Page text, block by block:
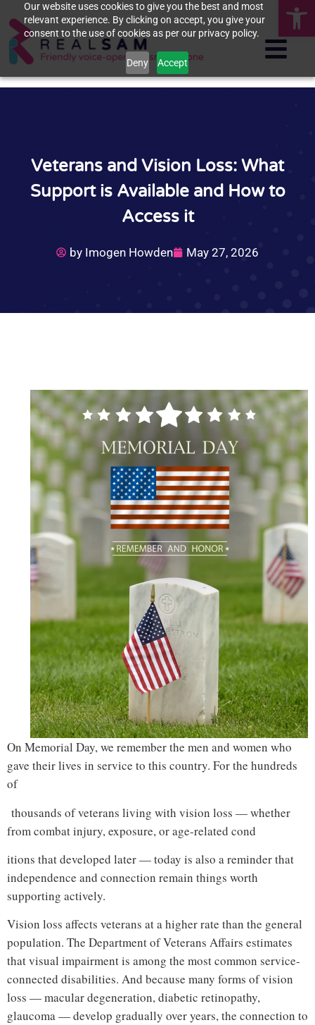
Our website uses cookies to give you the best and most
relevant experience. By clicking on accept, you give your
consent to the use of cookies as per our privacy policy.
Deny Accept
Veterans and Vision Loss: What
Support is Available and How to
Access it
by Imogen Howden May 27, 2026
On Memorial Day, we remember the men and women who
gave their lives in service to this country. For the hundreds
of
thousands of veterans living with vision loss — whether
from combat injury, exposure, or age-related cond
itions that developed later — today is also a reminder that
independence and connection remain things worth
supporting actively.
Vision loss affects veterans at a higher rate than the general
population. The Department of Veterans Affairs estimates
that visual impairment is among the most common service-
connected disabilities. And because many forms of vision
loss — macular degeneration, diabetic retinopathy,
glaucoma — develop gradually over years, the connection to